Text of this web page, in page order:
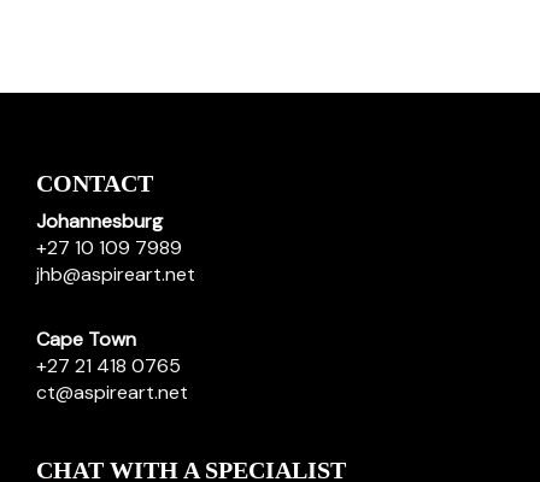
CONTACT
Johannesburg
+27 10 109 7989
jhb@aspireart.net
Cape Town
+27 21 418 0765
ct@aspireart.net
CHAT WITH A SPECIALIST